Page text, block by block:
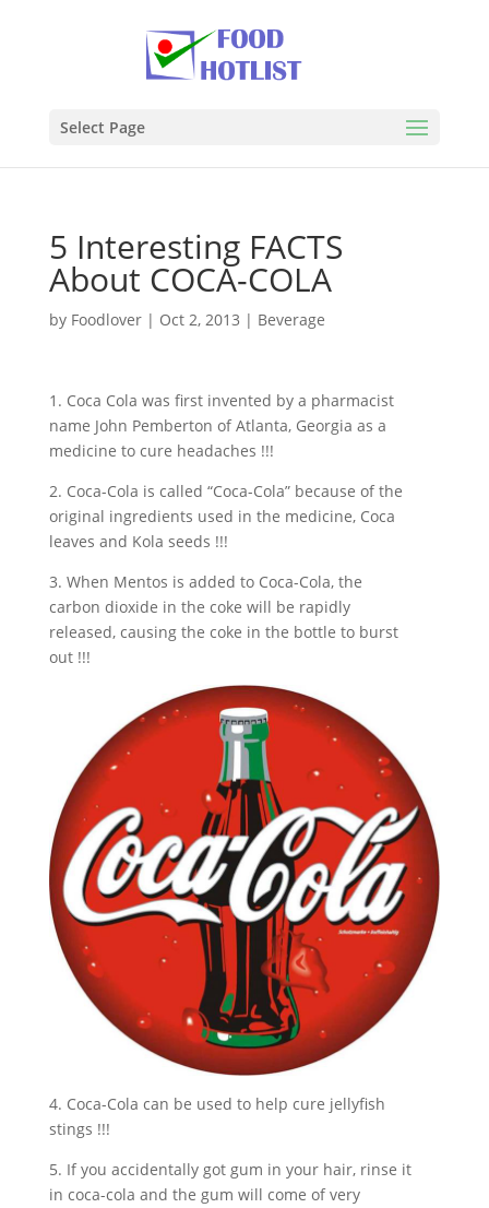
Select Page
5 Interesting FACTS
About COCA-COLA
by Foodlover| Oct 2, 2013 | Beverage
1. Coca Cola was first invented by a pharmacist
name John Pemberton of Atlanta, Georgia as a
medicine to cure headaches !!!
2. Coca-Cola is called “Coca-Cola” because of the
original ingredients used in the medicine, Coca
leaves and Kola seeds !!!
3. When Mentos is added to Coca-Cola, the
carbon dioxide in the coke will be rapidly
released, causing the coke in the bottle to burst
out !!!
4. Coca-Cola can be used to help cure jellyfish
stings !!!
5. If you accidentally got gum in your hair, rinse it
in coca-cola and the gum will come of very